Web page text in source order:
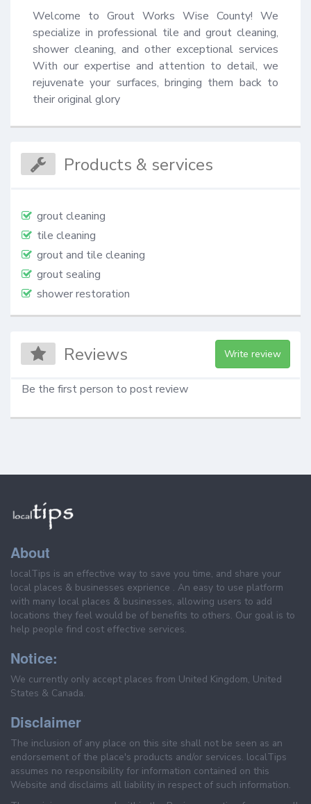
Welcome to Grout Works Wise County! We
specialize in professional tile and grout cleaning,
shower cleaning, and other exceptional services
With our expertise and attention to detail, we
rejuvenate your surfaces, bringing them back to
their original glory
Products & services
grout cleaning
tile cleaning
grout and tile cleaning
grout sealing
shower restoration
Reviews Write review
Be the first person to post review
About
localTips is an effective way to save you time, and share your
local places & businesses exprience . An easy to use platform
with many local places & businesses, allowing users to add
locations they feel would be of benefits to others. Our goal is to
help people find cost effective services.
Notice:
We currently only accept places from United Kingdom, United
States & Canada.
Disclaimer
The inclusion of any place on this site shall not be seen as an
endorsement of the place's products and/or services. localTips
assumes no responsibility for information contained on this
Website and disclaims all liability in respect of such information.